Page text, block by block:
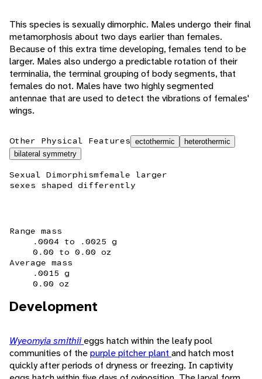
This species is sexually dimorphic. Males undergo their final
metamorphosis about two days earlier than females.
Because of this extra time developing, females tend to be
larger. Males also undergo a predictable rotation of their
terminalia, the terminal grouping of body segments, that
females do not. Males have two highly segmented
antennae that are used to detect the vibrations of females'
wings.
Other Physical Features ectothermic
heterothermic
bilateral symmetry
Sexual Dimorphismfemale larger
sexes shaped differently
Range mass
.0004 to .0025 g
0.00 to 0.00 oz
Average mass
.0015 g
0.00 oz
Development
Wyeomyia smithiieggs hatch within the leafy pool
communities of thepurple pitcher plant and hatch most
quickly after periods of dryness or freezing. In captivity